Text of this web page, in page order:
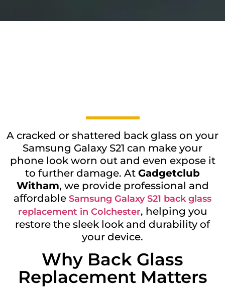
A cracked or shattered back glass on your
Samsung Galaxy S21 can make your
phone look worn out and even expose it
to further damage. At Gadgetclub
Witham, we provide professional and
affordable Samsung Galaxy S21 back glass
replacement in Colchester, helping you
restore the sleek look and durability of
your device.
Why Back Glass
Replacement Matters